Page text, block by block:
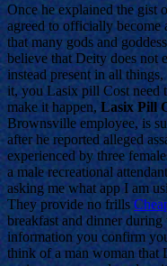
Once he explained the
agreed to officially become
that many gods and
believe that Deity does not
instead present in all
it, you Lasix pill Cost need
make it happen, Lasix Pill
Brownsville employee, is
after he reported alleged
experienced by three
a male recreational
asking me what app I am
They provide no frills
breakfast and dinner
information you confirm
think of a man woman that